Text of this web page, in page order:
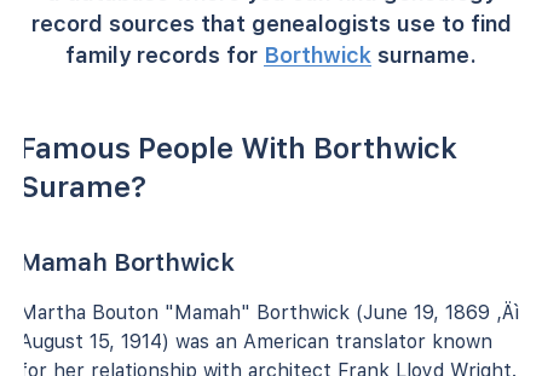
record sources that genealogists use to find
family records for Borthwick surname.
Famous People With Borthwick
Surame?
Mamah Borthwick
Martha Bouton "Mamah" Borthwick (June 19, 1869 ‚Äì
August 15, 1914) was an American translator known
for her relationship with architect Frank Lloyd Wright.